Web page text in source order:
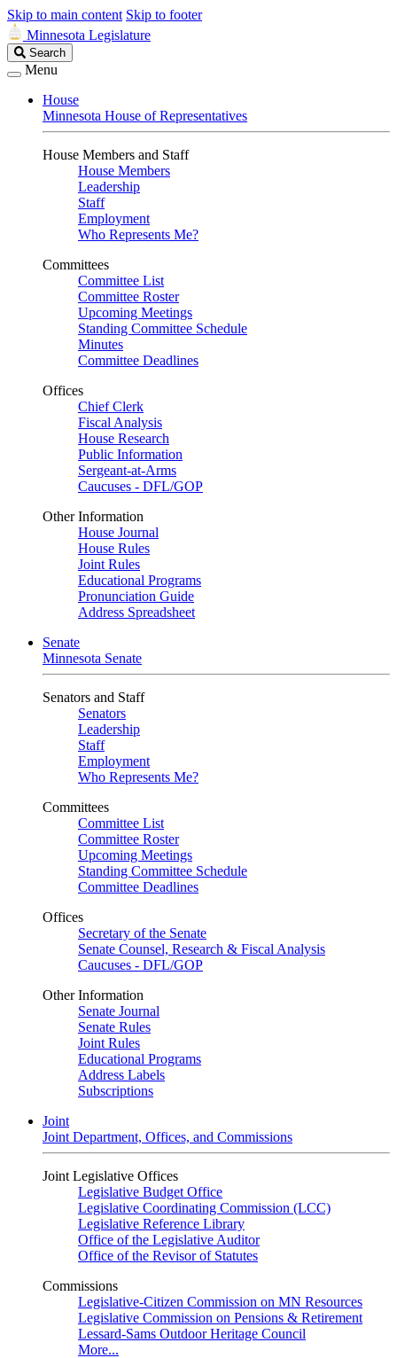
Skip to main content Skip to footer
Minnesota Legislature
Search
Legislature
Search
Menu
House
Minnesota House of Representatives
House Members and Staff
House Members
Leadership
Staff
Employment
Who Represents Me?
Committees
Committee List
Committee Roster
Upcoming Meetings
Standing Committee Schedule
Minutes
Committee Deadlines
Offices
Chief Clerk
Fiscal Analysis
House Research
Public Information
Sergeant-at-Arms
Caucuses - DFL/GOP
Other Information
House Journal
House Rules
Joint Rules
Educational Programs
Pronunciation Guide
Address Spreadsheet
Senate
Minnesota Senate
Senators and Staff
Senators
Leadership
Staff
Employment
Who Represents Me?
Committees
Committee List
Committee Roster
Upcoming Meetings
Standing Committee Schedule
Committee Deadlines
Offices
Secretary of the Senate
Senate Counsel, Research & Fiscal Analysis
Caucuses - DFL/GOP
Other Information
Senate Journal
Senate Rules
Joint Rules
Educational Programs
Address Labels
Subscriptions
Joint
Joint Department, Offices, and Commissions
Joint Legislative Offices
Legislative Budget Office
Legislative Coordinating Commission (LCC)
Legislative Reference Library
Office of the Legislative Auditor
Office of the Revisor of Statutes
Commissions
Legislative-Citizen Commission on MN Resources
Legislative Commission on Pensions & Retirement
Lessard-Sams Outdoor Heritage Council
More...